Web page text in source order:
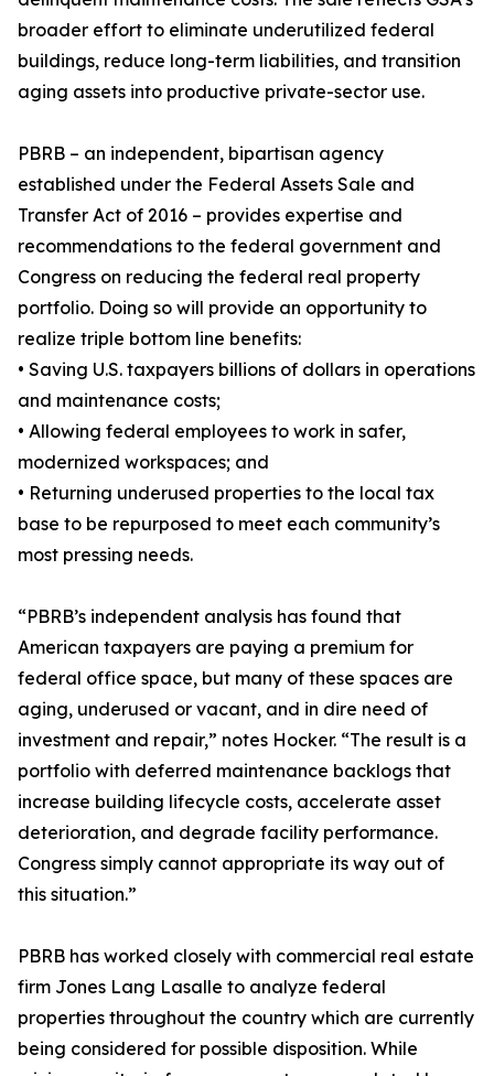
broader effort to eliminate underutilized federal
buildings, reduce long-term liabilities, and transition
aging assets into productive private-sector use.
PBRB – an independent, bipartisan agency
established under the Federal Assets Sale and
Transfer Act of 2016 – provides expertise and
recommendations to the federal government and
Congress on reducing the federal real property
portfolio. Doing so will provide an opportunity to
realize triple bottom line benefits:
• Saving U.S. taxpayers billions of dollars in operations
and maintenance costs;
• Allowing federal employees to work in safer,
modernized workspaces; and
• Returning underused properties to the local tax
base to be repurposed to meet each community’s
most pressing needs.
“PBRB’s independent analysis has found that
American taxpayers are paying a premium for
federal office space, but many of these spaces are
aging, underused or vacant, and in dire need of
investment and repair,” notes Hocker. “The result is a
portfolio with deferred maintenance backlogs that
increase building lifecycle costs, accelerate asset
deterioration, and degrade facility performance.
Congress simply cannot appropriate its way out of
this situation.”
PBRB has worked closely with commercial real estate
firm Jones Lang Lasalle to analyze federal
properties throughout the country which are currently
being considered for possible disposition. While